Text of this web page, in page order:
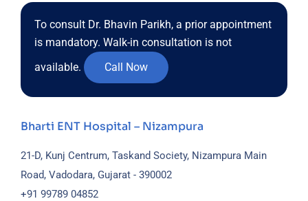
To consult Dr. Bhavin Parikh, a prior appointment
is mandatory. Walk-in consultation is not
available.
Call Now
Bharti ENT Hospital – Nizampura
21-D, Kunj Centrum, Taskand Society, Nizampura Main
Road, Vadodara, Gujarat - 390002
+91 99789 04852